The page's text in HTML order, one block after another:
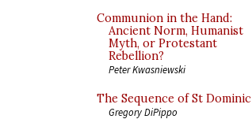
Communion in the Hand:
Ancient Norm, Humanist
Myth, or Protestant
Rebellion?
Peter Kwasniewski
The Sequence of St Dominic
Gregory DiPippo